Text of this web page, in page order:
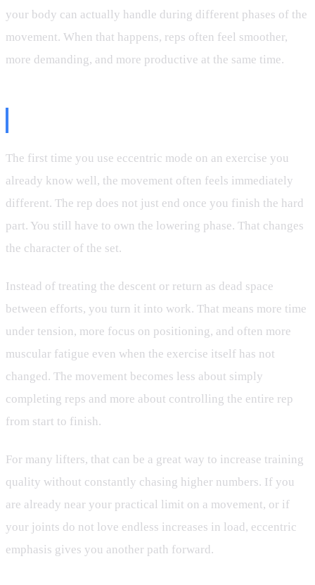
your body can actually handle during different phases of the
movement. When that happens, reps often feel smoother,
more demanding, and more productive at the same time.
The first time you use eccentric mode on an exercise you
already know well, the movement often feels immediately
different. The rep does not just end once you finish the hard
part. You still have to own the lowering phase. That changes
the character of the set.
Instead of treating the descent or return as dead space
between efforts, you turn it into work. That means more time
under tension, more focus on positioning, and often more
muscular fatigue even when the exercise itself has not
changed. The movement becomes less about simply
completing reps and more about controlling the entire rep
from start to finish.
For many lifters, that can be a great way to increase training
quality without constantly chasing higher numbers. If you
are already near your practical limit on a movement, or if
your joints do not love endless increases in load, eccentric
emphasis gives you another path forward.